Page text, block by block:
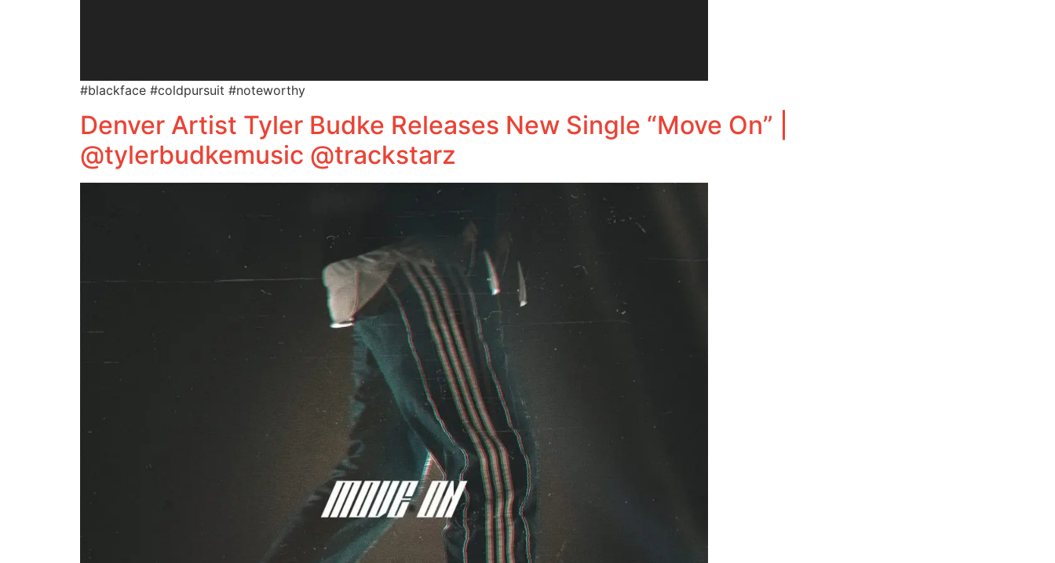
#blackface #coldpursuit #noteworthy
Denver Artist Tyler Budke Releases New Single “Move On” |
@tylerbudkemusic @trackstarz